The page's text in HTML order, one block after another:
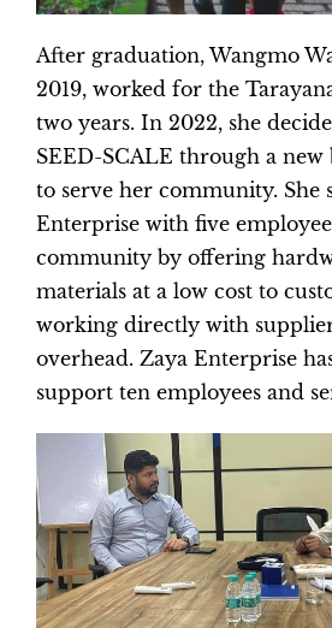
After graduation, Wangmo
2019, worked for the
two years. In 2022, she
SEED-SCALE through a new
to serve her community. She
Enterprise with five
community by offering
materials at a low cost to
working directly with
overhead. Zaya Enterprise
support ten employees and